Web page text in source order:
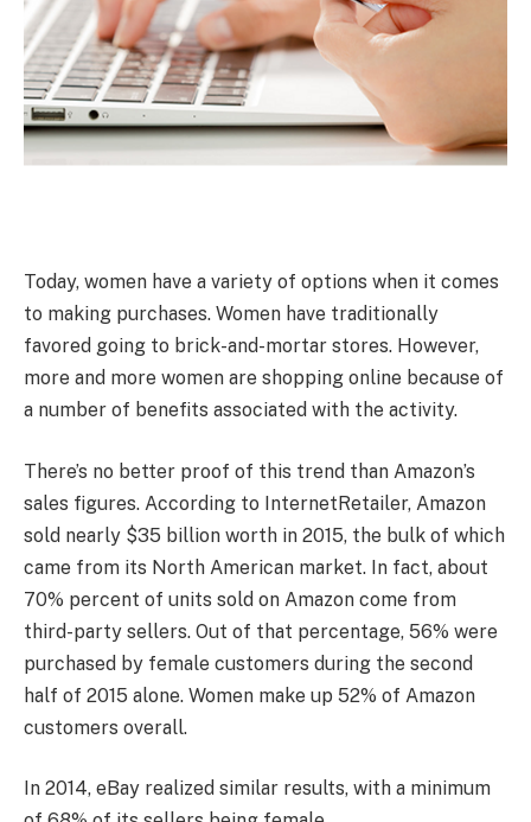
Today, women have a variety of options when it comes
to making purchases. Women have traditionally
favored going to brick-and-mortar stores. However,
more and more women are shopping online because of
a number of benefits associated with the activity.
There’s no better proof of this trend than Amazon’s
sales figures. According to InternetRetailer, Amazon
sold nearly $35 billion worth in 2015, the bulk of which
came from its North American market. In fact, about
70% percent of units sold on Amazon come from
third-party sellers. Out of that percentage, 56% were
purchased by female customers during the second
half of 2015 alone. Women make up 52% of Amazon
customers overall.
In 2014, eBay realized similar results, with a minimum